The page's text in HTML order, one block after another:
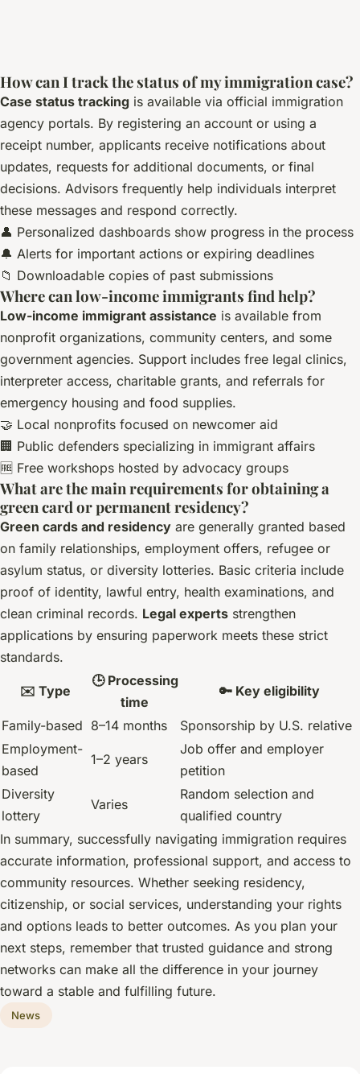
How can I track the status of my immigration case?
Case status tracking is available via official immigration
agency portals. By registering an account or using a
receipt number, applicants receive notifications about
updates, requests for additional documents, or final
decisions. Advisors frequently help individuals interpret
these messages and respond correctly.
👤 Personalized dashboards show progress in the process
🔔 Alerts for important actions or expiring deadlines
📁 Downloadable copies of past submissions
Where can low-income immigrants find help?
Low-income immigrant assistance is available from
nonprofit organizations, community centers, and some
government agencies. Support includes free legal clinics,
interpreter access, charitable grants, and referrals for
emergency housing and food supplies.
🤝 Local nonprofits focused on newcomer aid
🏢 Public defenders specializing in immigrant affairs
🆓 Free workshops hosted by advocacy groups
What are the main requirements for obtaining a
green card or permanent residency?
Green cards and residency are generally granted based
on family relationships, employment offers, refugee or
asylum status, or diversity lotteries. Basic criteria include
proof of identity, lawful entry, health examinations, and
clean criminal records. Legal experts strengthen
applications by ensuring paperwork meets these strict
standards.
✉️ Type
🕒 Processing
time
🔑 Key eligibility
Family-based 8–14 months
Sponsorship by U.S. relative
Employment-
based
1–2 years
Job offer and employer
petition
Diversity
lottery
Varies
Random selection and
qualified country
In summary, successfully navigating immigration requires
accurate information, professional support, and access to
community resources. Whether seeking residency,
citizenship, or social services, understanding your rights
and options leads to better outcomes. As you plan your
next steps, remember that trusted guidance and strong
networks can make all the difference in your journey
toward a stable and fulfilling future.
News